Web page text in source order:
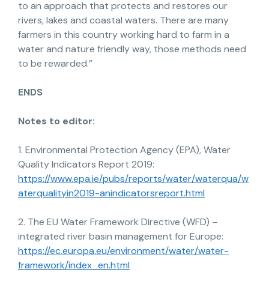
to an approach that protects and restores our
rivers, lakes and coastal waters. There are many
farmers in this country working hard to farm in a
water and nature friendly way, those methods need
to be rewarded.”
ENDS
Notes to editor:
1. Environmental Protection Agency (EPA), Water
Quality Indicators Report 2019:
https://www.epa.ie/pubs/reports/water/waterqua/w
aterqualityin2019-anindicatorsreport.html
2. The EU Water Framework Directive (WFD) –
integrated river basin management for Europe:
https://ec.europa.eu/environment/water/water-
framework/index_en.html